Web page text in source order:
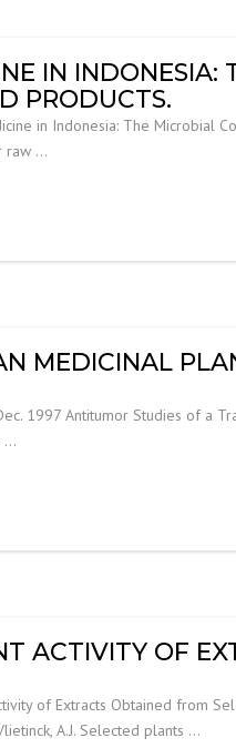
IN INDONESIA:
PRODUCTS.
in Indonesia: The Microbial
raw …
MEDICINAL
1997 Antitumor Studies of a
…
ACTIVITY OF
of Extracts Obtained from
A.J. Selected plants …